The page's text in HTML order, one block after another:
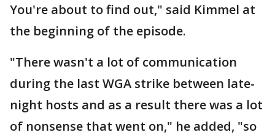
You're about to find out," said Kimmel at
the beginning of the episode.
"There wasn't a lot of communication
during the last WGA strike between late-
night hosts and as a result there was a lot
of nonsense that went on," he added, "so